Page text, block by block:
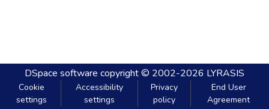
DSpace software copyright © 2002-2026 LYRASIS
Cookie
settings
Accessibility
settings
Privacy
policy
End User
Agreement